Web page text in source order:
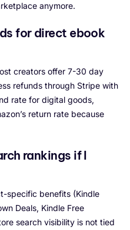
anymore.
for direct ebook
creators offer 7-30 day
refunds through Stripe with
rate for digital goods,
return rate because
rankings if I
specific benefits (Kindle
Deals, Kindle Free
search visibility is not tied